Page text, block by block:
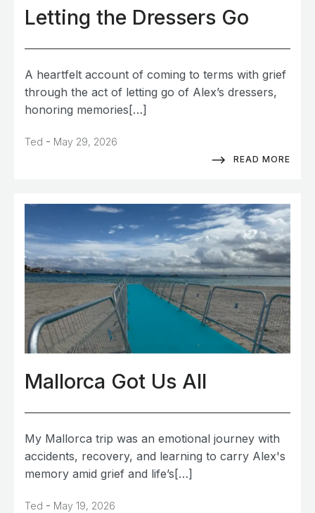
Letting the Dressers Go
A heartfelt account of coming to terms with grief
through the act of letting go of Alex’s dressers,
honoring memories[…]
Ted - May 29, 2026
READ MORE
Mallorca Got Us All
My Mallorca trip was an emotional journey with
accidents, recovery, and learning to carry Alex's
memory amid grief and life’s[…]
Ted - May 19, 2026